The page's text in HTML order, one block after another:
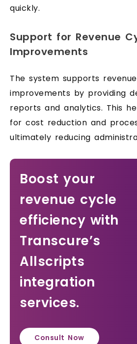
quickly.
Support for Revenue
Improvements
The system supports
improvements by providing
reports and analytics. This
for cost reduction and
ultimately reducing
Boost your
revenue cycle
efficiency with
Transcure’s
Allscripts
integration
services.
Consult Now